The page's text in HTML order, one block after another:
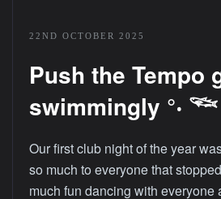
22ND OCTOBER 2025
Push the Tempo
swimmingly
Our first club night of the year
so much to everyone that
much fun dancing with everyone